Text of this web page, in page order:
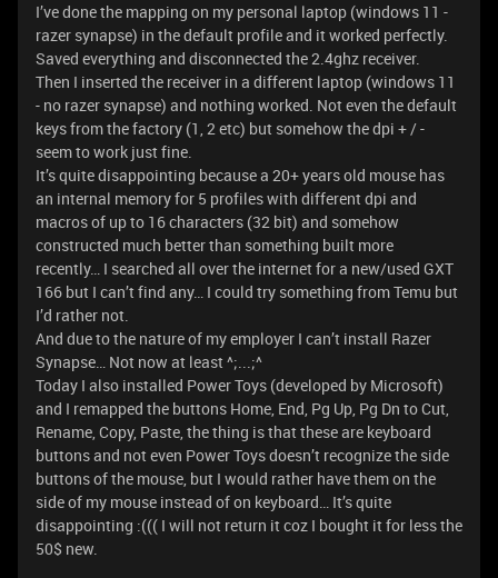
I’ve done the mapping on my personal laptop (windows 11 -
razer synapse) in the default profile and it worked perfectly.
Saved everything and disconnected the 2.4ghz receiver.
Then I inserted the receiver in a different laptop (windows 11
- no razer synapse) and nothing worked. Not even the default
keys from the factory (1, 2 etc) but somehow the dpi + / -
seem to work just fine.
It’s quite disappointing because a 20+ years old mouse has
an internal memory for 5 profiles with different dpi and
macros of up to 16 characters (32 bit) and somehow
constructed much better than something built more
recently… I searched all over the internet for a new/used GXT
166 but I can’t find any… I could try something from Temu but
I’d rather not.
And due to the nature of my employer I can’t install Razer
Synapse… Not now at least ^;...;^
Today I also installed Power Toys (developed by Microsoft)
and I remapped the buttons Home, End, Pg Up, Pg Dn to Cut,
Rename, Copy, Paste, the thing is that these are keyboard
buttons and not even Power Toys doesn’t recognize the side
buttons of the mouse, but I would rather have them on the
side of my mouse instead of on keyboard… It’s quite
disappointing :((( I will not return it coz I bought it for less the
50$ new.